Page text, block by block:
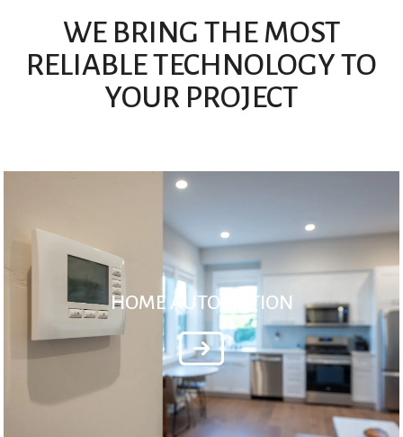
WE BRING THE MOST
RELIABLE TECHNOLOGY TO
YOUR PROJECT
HOME AUTOMATION